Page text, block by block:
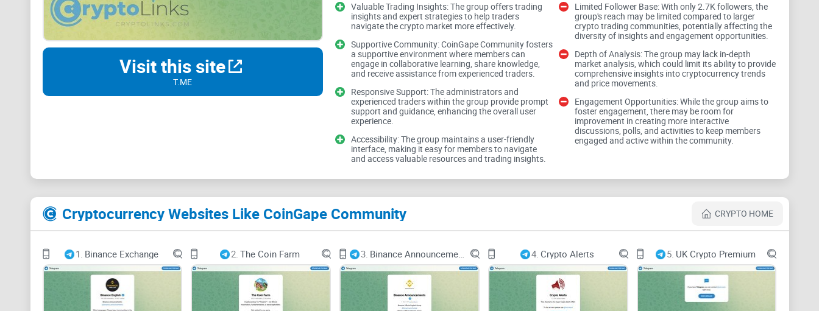
Visit this site
T.ME
Valuable Trading Insights
Expert Strategies
CoinGape Community claims to provide expert strategies to help traders navigate the volatile crypto
market. However, the effectiveness of these strategies hinges on their applicability, clarity, and
adaptability to different trading styles and risk profiles.
In addition to strategies, in-depth market analysis is crucial for making informed trading decisions.
movements, and fundamental factors affecting the market to empower traders with actionable
insights.
Valuable Trading Insights: The group offers trading
insights and expert strategies to help traders
navigate the crypto market more effectively.
Supportive Community: CoinGape Community fosters
a supportive environment where members can
engage in collaborative learning, share knowledge,
and receive assistance from experienced traders.
Responsive Support: The administrators and
experienced traders within the group provide prompt
support and guidance, enhancing the overall user
experience.
Accessibility: The group maintains a user-friendly
interface, making it easy for members to navigate
and access valuable resources and trading insights.
Limited Follower Base: With only 2.7K followers, the
group's reach may be limited compared to larger
crypto trading communities, potentially affecting the
diversity of insights and engagement opportunities.
Depth of Analysis: The group may lack in-depth
market analysis, which could limit its ability to provide
comprehensive insights into cryptocurrency trends
and price movements.
Engagement Opportunities: While the group aims to
foster engagement, there may be room for
improvement in creating more interactive
discussions, polls, and activities to keep members
engaged and active within the community.
Cryptocurrency Websites Like CoinGape Community CRYPTO HOME
1. Binance Exchange 2. The Coin Farm 3. 4. Crypto Alerts 5. UK Crypto Premium